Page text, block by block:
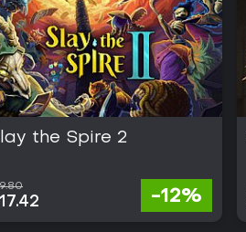
the Spire 2
-12%